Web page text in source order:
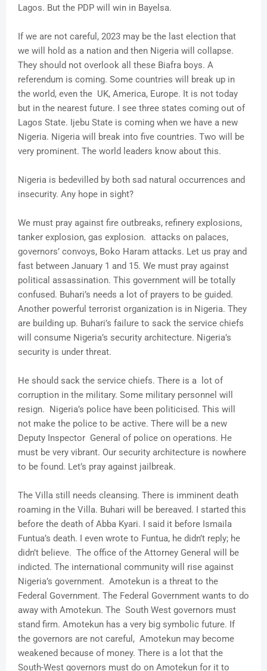
Lagos. But the PDP will win in Bayelsa.
If we are not careful, 2023 may be the last election that
we will hold as a nation and then Nigeria will collapse.
They should not overlook all these Biafra boys. A
referendum is coming. Some countries will break up in
the world, even the UK, America, Europe. It is not today
but in the nearest future. I see three states coming out of
Lagos State. Ijebu State is coming when we have a new
Nigeria. Nigeria will break into five countries. Two will be
very prominent. The world leaders know about this.
Nigeria is bedevilled by both sad natural occurrences and
insecurity. Any hope in sight?
We must pray against fire outbreaks, refinery explosions,
tanker explosion, gas explosion. attacks on palaces,
governors’ convoys, Boko Haram attacks. Let us pray and
fast between January 1 and 15. We must pray against
political assassination. This government will be totally
confused. Buhari’s needs a lot of prayers to be guided.
Another powerful terrorist organization is in Nigeria. They
are building up. Buhari’s failure to sack the service chiefs
will consume Nigeria’s security architecture. Nigeria’s
security is under threat.
He should sack the service chiefs. There is a lot of
corruption in the military. Some military personnel will
resign. Nigeria’s police have been politicised. This will
not make the police to be active. There will be a new
Deputy Inspector General of police on operations. He
must be very vibrant. Our security architecture is nowhere
to be found. Let’s pray against jailbreak.
The Villa still needs cleansing. There is imminent death
roaming in the Villa. Buhari will be bereaved. I started this
before the death of Abba Kyari. I said it before Ismaila
Funtua’s death. I even wrote to Funtua, he didn’t reply; he
didn’t believe. The office of the Attorney General will be
indicted. The international community will rise against
Nigeria’s government. Amotekun is a threat to the
Federal Government. The Federal Government wants to do
away with Amotekun. The South West governors must
stand firm. Amotekun has a very big symbolic future. If
the governors are not careful, Amotekun may become
weakened because of money. There is a lot that the
South-West governors must do on Amotekun for it to